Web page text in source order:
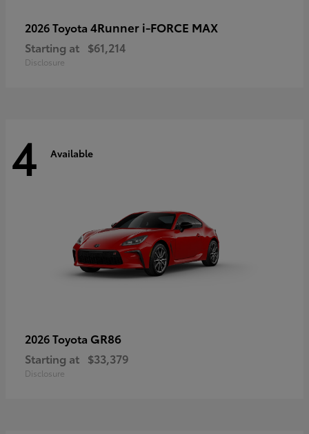
2026 Toyota 4Runner i-FORCE MAX
Starting at $61,214
Disclosure
4 Available
2026 Toyota GR86
Starting at $33,379
Disclosure